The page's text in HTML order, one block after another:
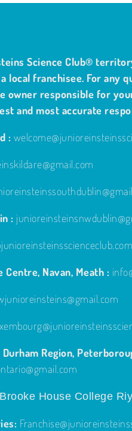
Science Club®
local franchisee. For any
owner responsible for
and most accurate
:
:
Centre, Navan, Meath :
Durham Region,
Brooke House College